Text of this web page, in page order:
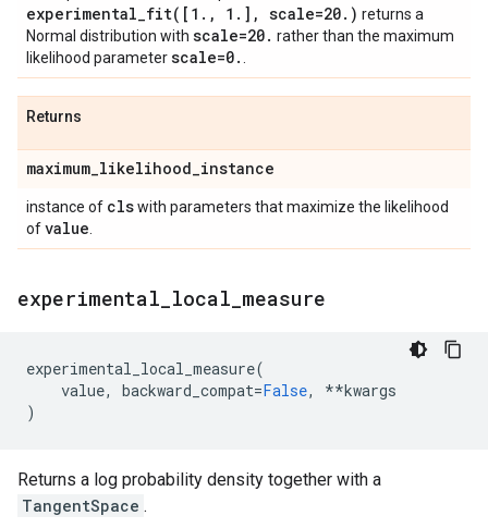
experimental_fit( [1 . , 1 . ] , scale=20. ) returns a
Normal distribution with scale=20. rather than the maximum
likelihood parameterscale=0.
Returns
maximum_likelihood_instance
instance of clswith parameters that maximize the likelihood
ofvalue
experimental local measure
experimental_local_measure(
value, backward_compat=False, **kwargs
)
Returns a log probability density together with a
TangentSpace .